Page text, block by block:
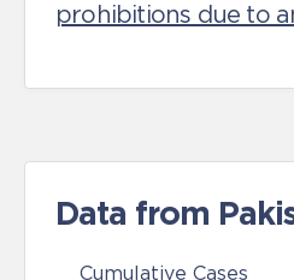
prohibitions due to
Data from
Cumulative Cases